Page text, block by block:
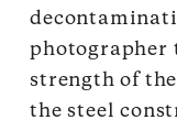
photographer
strength of
the steel